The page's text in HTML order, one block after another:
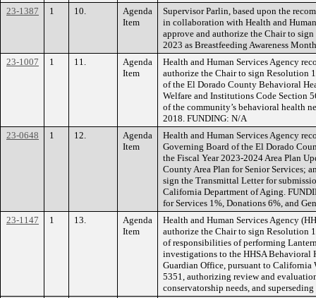
23-1387
1 10.
Agenda
Item
Supervisor Parlin, based upon the
in collaboration with Health and
approve and authorize the Chair to
2023 as Breastfeeding Awareness
23-1007
1 11.
Agenda
Item
Health and Human Services Agency
authorize the Chair to sign Resolution
of the El Dorado County Behavioral
Welfare and Institutions Code Section
of the community’s behavioral health
2018. FUNDING: N/A
23-0648
1 12.
Agenda
Item
Health and Human Services Agency
Governing Board of the El Dorado
the Fiscal Year 2023-2024 Area Plan
County Area Plan for Senior Services;
sign the Transmittal Letter for
California Department of Aging.
for Services 1%, Donations 6%, and
23-1147
1 13.
Agenda
Item
Health and Human Services Agency
authorize the Chair to sign Resolution
of responsibilities of performing
investigations to the HHSA Behavioral
Guardian Office, pursuant to
5351, authorizing review and
conservatorship needs, and